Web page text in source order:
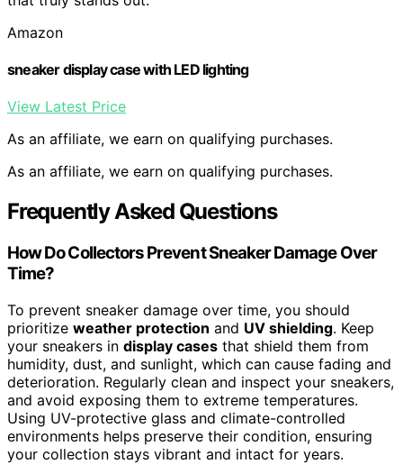
Amazon
sneaker display case with LED lighting
View Latest Price
As an affiliate, we earn on qualifying purchases.
As an affiliate, we earn on qualifying purchases.
Frequently Asked Questions
How Do Collectors Prevent Sneaker Damage Over
Time?
To prevent sneaker damage over time, you should
prioritize weather protection and UV shielding. Keep
your sneakers in display cases that shield them from
humidity, dust, and sunlight, which can cause fading and
deterioration. Regularly clean and inspect your sneakers,
and avoid exposing them to extreme temperatures.
Using UV-protective glass and climate-controlled
environments helps preserve their condition, ensuring
your collection stays vibrant and intact for years.